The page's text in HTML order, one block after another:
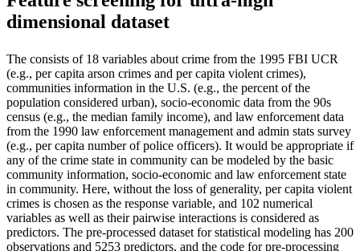
dimensional dataset
The consists of 18 variables about crime from the 1995 FBI UCR
(e.g., per capita arson crimes and per capita violent crimes),
communities information in the U.S. (e.g., the percent of the
population considered urban), socio-economic data from the 90s
census (e.g., the median family income), and law enforcement data
from the 1990 law enforcement management and admin stats survey
(e.g., per capita number of police officers). It would be appropriate if
any of the crime state in community can be modeled by the basic
community information, socio-economic and law enforcement state
in community. Here, without the loss of generality, per capita violent
crimes is chosen as the response variable, and 102 numerical
variables as well as their pairwise interactions is considered as
predictors. The pre-processed dataset for statistical modeling has 200
observations and 5253 predictors, and the code for pre-processing